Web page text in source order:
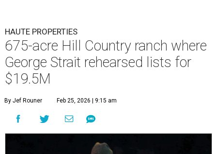
HAUTE PROPERTIES
675-acre Hill Country ranch where
George Strait rehearsed lists for
$19.5M
By Jef Rouner Feb 25, 2026 | 9:15 am